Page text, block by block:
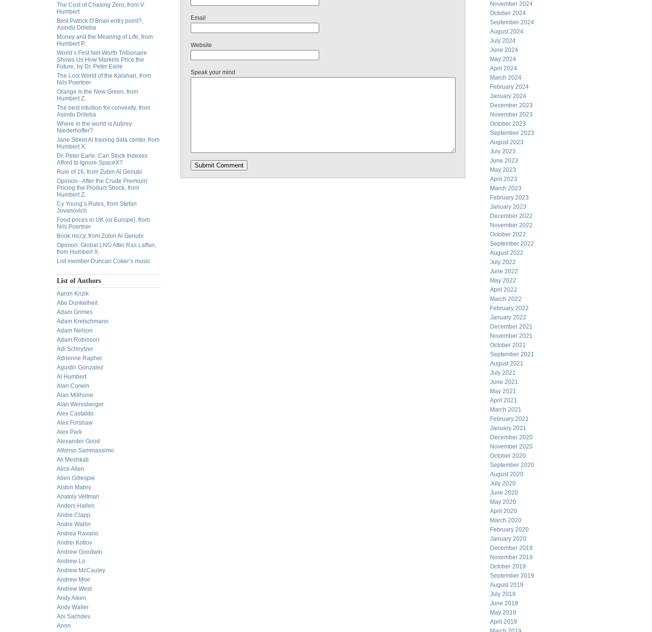
The Cost of Chasing Zero, from V.
Humbert
Best Patrick O’Brian entry point?,
Asindu Drileba
Money and the Meaning of Life, from
Humbert P.
World’s First Net-Worth Trillionaire
Shows Us How Markets Price the
Future, by Dr. Peter Earle
The Lost World of the Kalahari, from
Nils Poertner
Orange Is the New Green, from
Humbert Z.
The best intuition for convexity, from
Asindu Drileba
Where in the world is Aubrey
Niederhoffer?
Jane Street AI training data center, from
Humbert X.
Dr. Peter Earle: Can Stock Indexes
Afford to Ignore SpaceX?
Rule of 16, from Zubin Al Genubi
Opinion - After the Crude Premium:
Pricing the Product Shock, from
Humbert Z.
Cy Young’s Rules, from Stefan
Jovanovich
Food prices in UK (or Europe), from
Nils Poertner
Book reccy, from Zubin Al Genubi
Opinion: Global LNG After Ras Laffan,
from Humbert X.
List member Duncan Coker’s music
List of Authors
Aaron Krizik
Abe Dunkelheit
Adam Grimes
Adam Kretschmann
Adam Nelson
Adam Robinson
Adi Schnytzer
Adrienne Raphel
Agustin Gonzalez
Al Humbert
Alan Corwin
Alan Millhone
Alan Weissberger
Alex Castaldo
Alex Forshaw
Alex Park
Alexander Good
Alfonso Sammassimo
Ali Meshkati
Alice Allen
Allen Gillespie
Alston Mabry
Anatoly Veltman
Anders Hallen
Andre Clapp
Andre Wallin
Andrea Ravano
Andrei Kotlov
Andrew Goodwin
Andrew Lo
Andrew McCauley
Andrew Moe
Andrew West
Andy Aiken
Andy Waller
Ani Sachdev
Anon
Email
Website
Speak your mind
November 2024
October 2024
September 2024
August 2024
July 2024
June 2024
May 2024
April 2024
March 2024
February 2024
January 2024
December 2023
November 2023
October 2023
September 2023
August 2023
July 2023
June 2023
May 2023
April 2023
March 2023
February 2023
January 2023
December 2022
November 2022
October 2022
September 2022
August 2022
July 2022
June 2022
May 2022
April 2022
March 2022
February 2022
January 2022
December 2021
November 2021
October 2021
September 2021
August 2021
July 2021
June 2021
May 2021
April 2021
March 2021
February 2021
January 2021
December 2020
November 2020
October 2020
September 2020
August 2020
July 2020
June 2020
May 2020
April 2020
March 2020
February 2020
January 2020
December 2019
November 2019
October 2019
September 2019
August 2019
July 2019
June 2019
May 2019
April 2019